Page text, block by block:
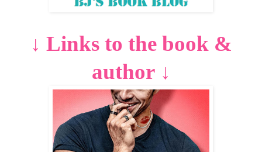
↓ Links to the book &
author↓